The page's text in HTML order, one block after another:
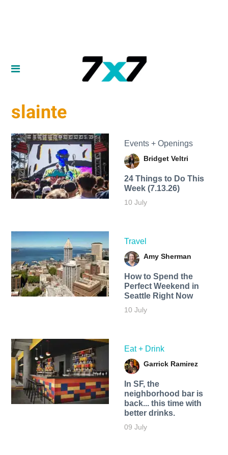
slainte
Events + Openings
Bridget Veltri
24 Things to Do This
Week (7.13.26)
10 July
Travel
Amy Sherman
How to Spend the
Perfect Weekend in
Seattle Right Now
10 July
Eat + Drink
Garrick Ramirez
In SF, the
neighborhood bar is
back... this time with
better drinks.
09 July